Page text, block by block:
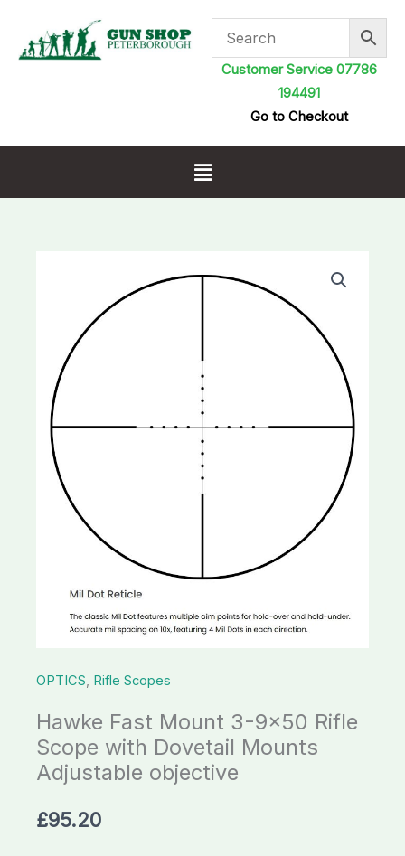
content
Customer Service 07786
194491
Go to Checkout
Menu
OPTICS, Rifle Scopes
Hawke Fast Mount 3-9×50 Rifle
Scope with Dovetail Mounts
Adjustable objective
£95.20
9x50
Rifle
Scope
with
Dovetail
Mounts
Adjustable
objective